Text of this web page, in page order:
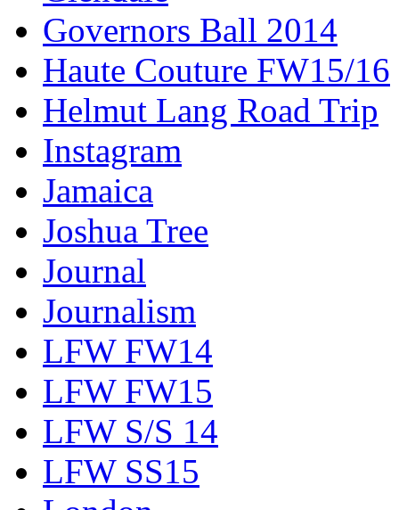
Governors Ball 2014
Haute Couture FW15/16
Helmut Lang Road Trip
Instagram
Jamaica
Joshua Tree
Journal
Journalism
LFW FW14
LFW FW15
LFW S/S 14
LFW SS15